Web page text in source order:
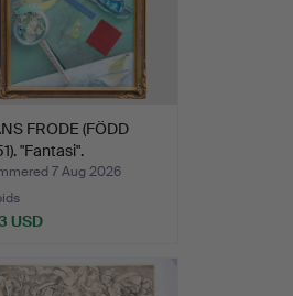
FRODE (FÖDD
"Fantasi".
7 Aug 2026
USD